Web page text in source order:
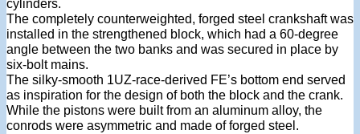
cylinders.
The completely counterweighted, forged steel crankshaft was
installed in the strengthened block, which had a 60-degree
angle between the two banks and was secured in place by
six-bolt mains.
The silky-smooth 1UZ-race-derived FE’s bottom end served
as inspiration for the design of both the block and the crank.
While the pistons were built from an aluminum alloy, the
conrods were asymmetric and made of forged steel.